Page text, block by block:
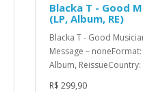
Blacka T - Good
(LP, Album, RE)
Blacka T - Good
Message – noneFormat:
Album, ReissueCountry:
R$ 299,90